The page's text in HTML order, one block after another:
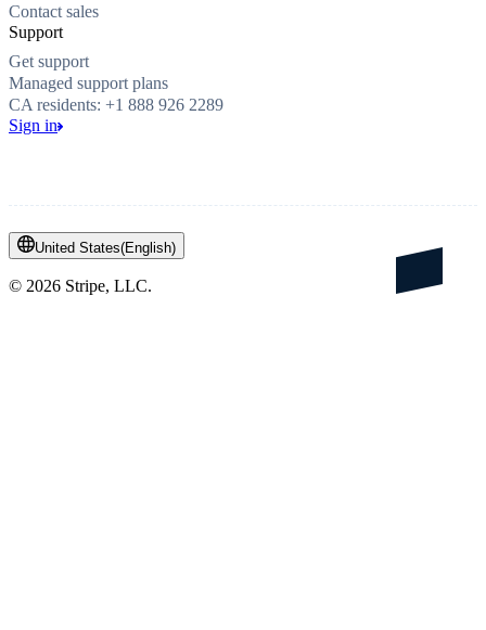
Contact sales
Support
Get support
Managed support plans
CA residents: +1 888 926 2289
Sign in
United States(English)
© 2026 Stripe, LLC.